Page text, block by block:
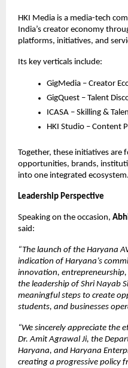
HKI Media is a media-tech
India’s creator economy
platforms, initiatives, and
Its key verticals include:
GigMedia – Creator
GigQuest – Talent
ICASA – Skilling &
HKI Studio – Content
Together, these initiatives are
opportunities, brands,
into one integrated ecosystem.
Leadership Perspective
Speaking on the occasion,
said:
“The launch of the Haryana
indication of Haryana’s
innovation,
the leadership of Shri Nayab
meaningful steps to create
students, and businesses
“We sincerely appreciate the
Dr. Amit Agrawal Ji, the
Haryana, and Haryana
creating a progressive policy